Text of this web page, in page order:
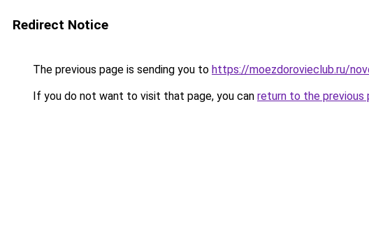
Redirect Notice
The previous page is sending you to https://moezdorovieclub.ru/
If you do not want to visit that page, you can return to the previous